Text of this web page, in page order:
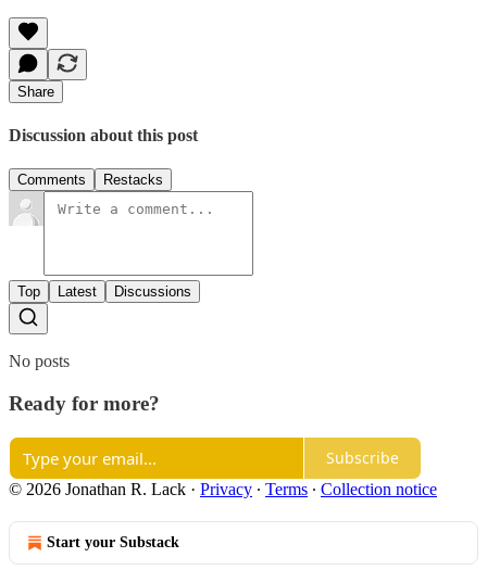
Share
Discussion about this post
Comments Restacks
Top Latest Discussions
No posts
Ready for more?
Subscribe
© 2026 Jonathan R. Lack · Privacy ∙ Terms ∙ Collection notice
Start your Substack